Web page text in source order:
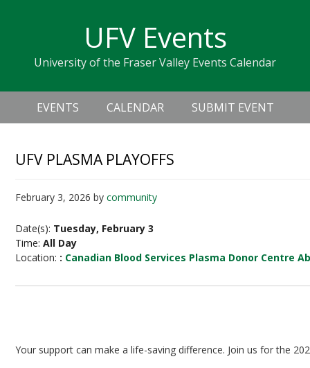
navigation
sidebar
UFV Events
University of the Fraser Valley Events Calendar
Header
Right
Main
navigation
EVENTS CALENDAR SUBMIT EVENT
UFV PLASMA PLAYOFFS
February 3, 2026 bycommunity
Date(s): Tuesday, February 3
Time:All Day
Location: : Canadian Blood Services Plasma Donor Centre
Your support can make a life-saving difference. Join us for the